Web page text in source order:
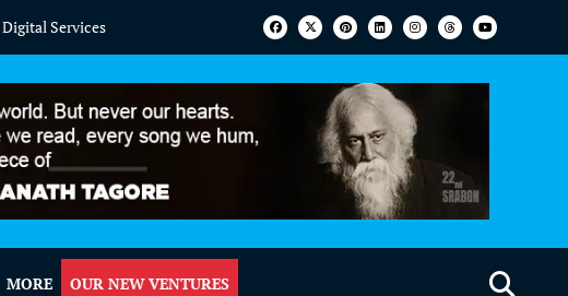
Services
MORE OUR NEW VENTURES